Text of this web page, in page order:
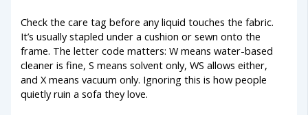
Check the care tag before any liquid touches the fabric.
It’s usually stapled under a cushion or sewn onto the
frame. The letter code matters: W means water-based
cleaner is fine, S means solvent only, WS allows either,
and X means vacuum only. Ignoring this is how people
quietly ruin a sofa they love.